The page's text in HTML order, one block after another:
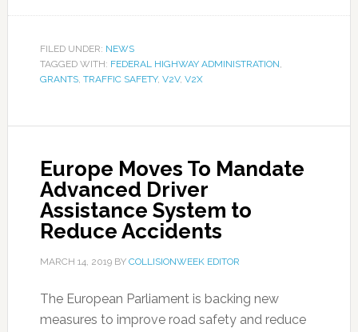
FILED UNDER: NEWS
TAGGED WITH: FEDERAL HIGHWAY ADMINISTRATION,
GRANTS, TRAFFIC SAFETY, V2V, V2X
Europe Moves To Mandate
Advanced Driver
Assistance System to
Reduce Accidents
MARCH 14, 2019BY COLLISIONWEEK EDITOR
The European Parliament is backing new
measures to improve road safety and reduce